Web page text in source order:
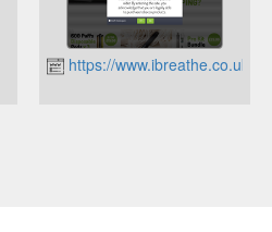
https://www.ibreathe.co.uk